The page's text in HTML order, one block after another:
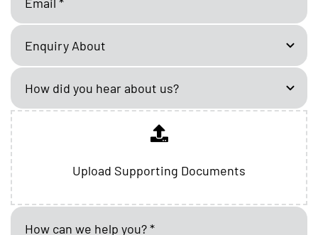
Upload Supporting Documents